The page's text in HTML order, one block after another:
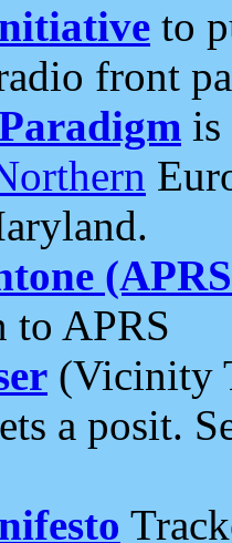
to
front
is
to APRS
(Vicinity
a posit.